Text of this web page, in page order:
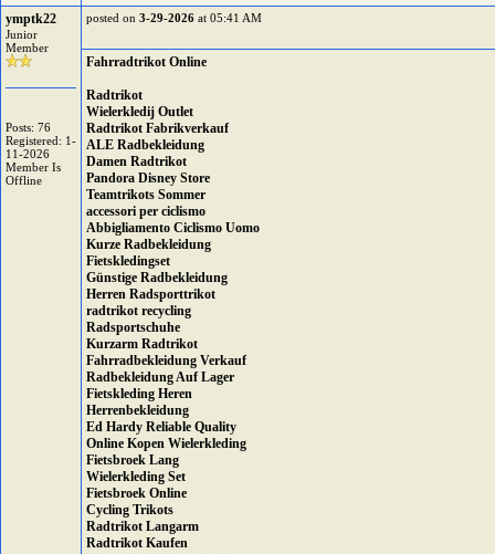
ymptk22
Junior
Member
Posts: 76
Registered: 1-
11-2026
Member Is
Offline
posted on 3-29-2026 at 05:41 AM
Fahrradtrikot Online
Radtrikot
Wielerkledij Outlet
Radtrikot Fabrikverkauf
ALE Radbekleidung
Damen Radtrikot
Pandora Disney Store
Teamtrikots Sommer
accessori per ciclismo
Abbigliamento Ciclismo Uomo
Kurze Radbekleidung
Fietskledingset
Günstige Radbekleidung
Herren Radsporttrikot
radtrikot recycling
Radsportschuhe
Kurzarm Radtrikot
Fahrradbekleidung Verkauf
Radbekleidung Auf Lager
Fietskleding Heren
Herrenbekleidung
Ed Hardy Reliable Quality
Online Kopen Wielerkleding
Fietsbroek Lang
Wielerkleding Set
Fietsbroek Online
Cycling Trikots
Radtrikot Langarm
Radtrikot Kaufen